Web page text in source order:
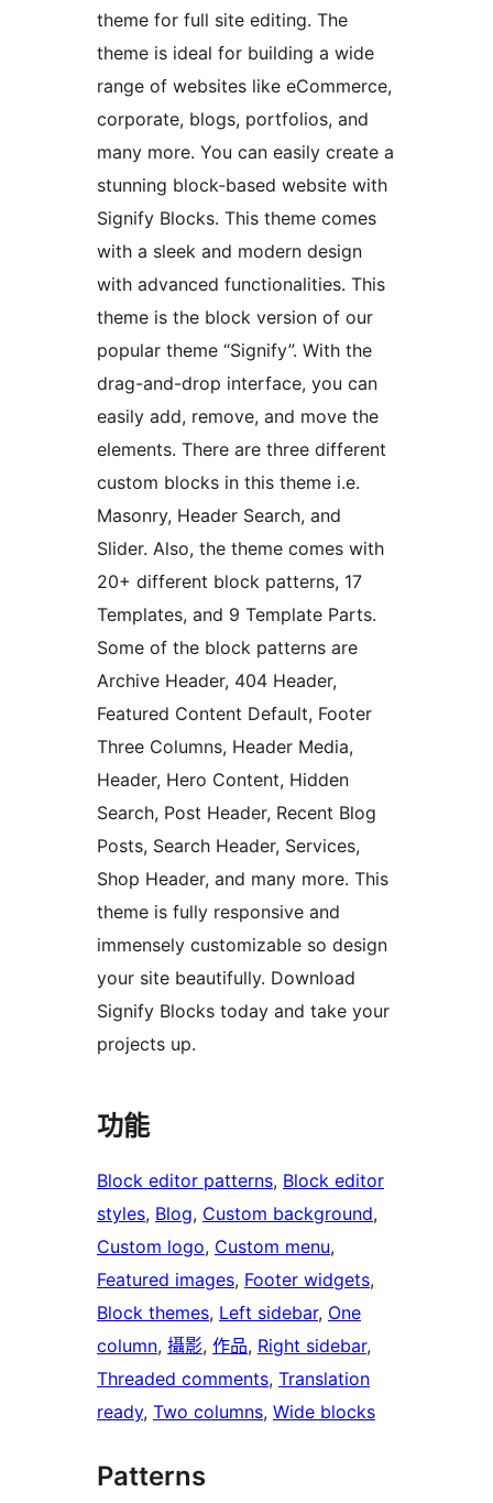
theme for full site editing. The
theme is ideal for building a wide
range of websites like eCommerce,
corporate, blogs, portfolios, and
many more. You can easily create a
stunning block-based website with
Signify Blocks. This theme comes
with a sleek and modern design
with advanced functionalities. This
theme is the block version of our
popular theme “Signify”. With the
drag-and-drop interface, you can
easily add, remove, and move the
elements. There are three different
custom blocks in this theme i.e.
Masonry, Header Search, and
Slider. Also, the theme comes with
20+ different block patterns, 17
Templates, and 9 Template Parts.
Some of the block patterns are
Archive Header, 404 Header,
Featured Content Default, Footer
Three Columns, Header Media,
Header, Hero Content, Hidden
Search, Post Header, Recent Blog
Posts, Search Header, Services,
Shop Header, and many more. This
theme is fully responsive and
immensely customizable so design
your site beautifully. Download
Signify Blocks today and take your
projects up.
功能
Block editor patterns, Block editor
styles, Blog, Custom background
Custom logo, Custom menu
Featured images, Footer widgets
Block themes, Left sidebar, One
column, 攝影, 作品, Right sidebar
Threaded comments, Translation
ready, Two columns, Wide blocks
Patterns